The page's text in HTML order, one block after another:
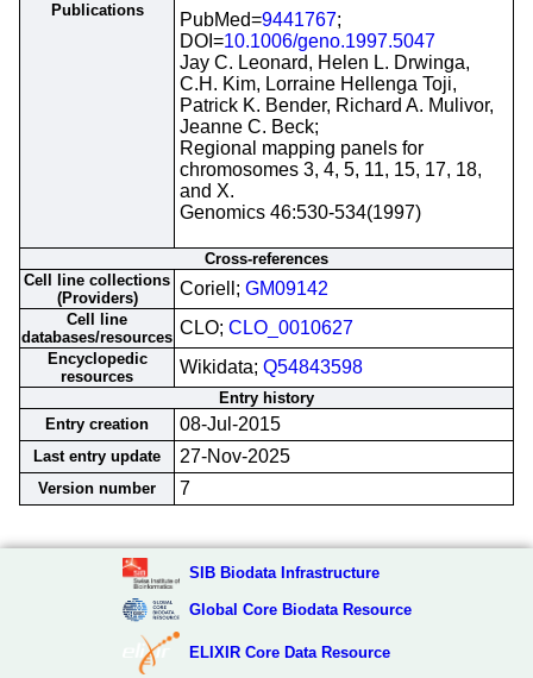
Publications
PubMed=9441767;
DOI=10.1006/geno.1997.5047
Jay C. Leonard, Helen L. Drwinga,
C.H. Kim, Lorraine Hellenga Toji,
Patrick K. Bender, Richard A. Mulivor,
Jeanne C. Beck;
Regional mapping panels for
chromosomes 3, 4, 5, 11, 15, 17, 18,
and X.
Genomics 46:530-534(1997)
Cross-references
Cell line collections
(Providers)
Coriell; GM09142
Cell line
databases/resources CLO; CLO_0010627
Encyclopedic
resources
Wikidata; Q54843598
Entry history
Entry creation
08-Jul-2015
Last entry update 27-Nov-2025
Version number 7
SIB Biodata Infrastructure
Global Core Biodata Resource
ELIXIR Core Data Resource